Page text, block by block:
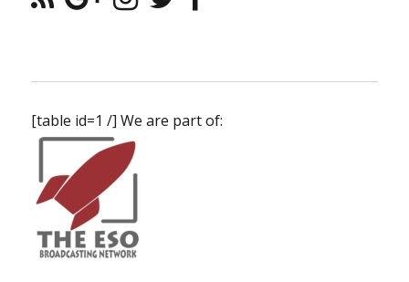
[table id=1 /] We are part of: